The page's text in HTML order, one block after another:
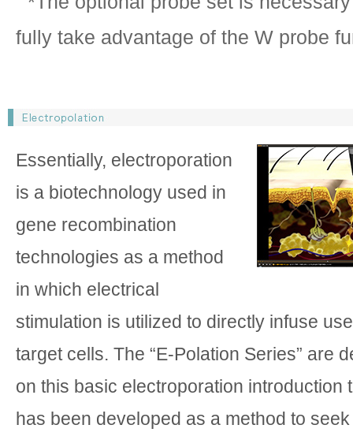
fully take advantage of the W probe
Essentially, electroporation
is a biotechnology used in
gene recombination
technologies as a method
in which electrical
stimulation is utilized to directly infuse
target cells. The “E-Polation Series” are
on this basic electroporation introduction
has been developed as a method to